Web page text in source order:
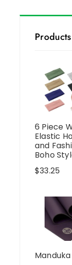
Products
6 Piece
Elastic
and
Boho
$33.25